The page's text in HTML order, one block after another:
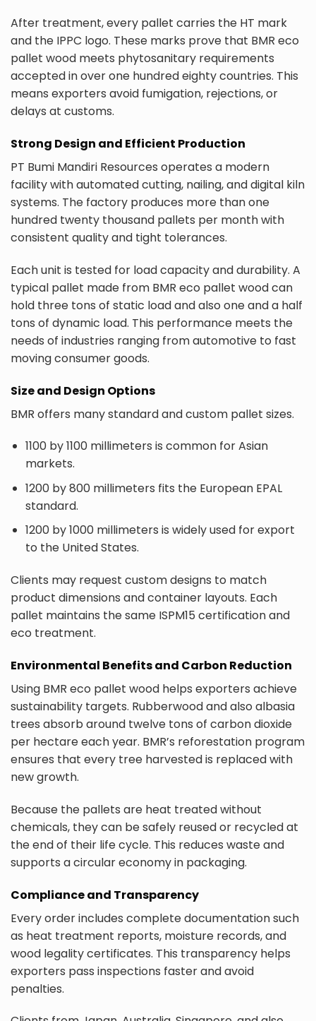
After treatment, every pallet carries the HT mark
and the IPPC logo. These marks prove that BMR eco
pallet wood meets phytosanitary requirements
accepted in over one hundred eighty countries. This
means exporters avoid fumigation, rejections, or
delays at customs.
Strong Design and Efficient Production
PT Bumi Mandiri Resources operates a modern
facility with automated cutting, nailing, and digital kiln
systems. The factory produces more than one
hundred twenty thousand pallets per month with
consistent quality and tight tolerances.
Each unit is tested for load capacity and durability. A
typical pallet made from BMR eco pallet wood can
hold three tons of static load and also one and a half
tons of dynamic load. This performance meets the
needs of industries ranging from automotive to fast
moving consumer goods.
Size and Design Options
BMR offers many standard and custom pallet sizes.
1100 by 1100 millimeters is common for Asian
markets.
1200 by 800 millimeters fits the European EPAL
standard.
1200 by 1000 millimeters is widely used for export
to the United States.
Clients may request custom designs to match
product dimensions and container layouts. Each
pallet maintains the same ISPM15 certification and
eco treatment.
Environmental Benefits and Carbon Reduction
Using BMR eco pallet wood helps exporters achieve
sustainability targets. Rubberwood and also albasia
trees absorb around twelve tons of carbon dioxide
per hectare each year. BMR’s reforestation program
ensures that every tree harvested is replaced with
new growth.
Because the pallets are heat treated without
chemicals, they can be safely reused or recycled at
the end of their life cycle. This reduces waste and
supports a circular economy in packaging.
Compliance and Transparency
Every order includes complete documentation such
as heat treatment reports, moisture records, and
wood legality certificates. This transparency helps
exporters pass inspections faster and avoid
penalties.